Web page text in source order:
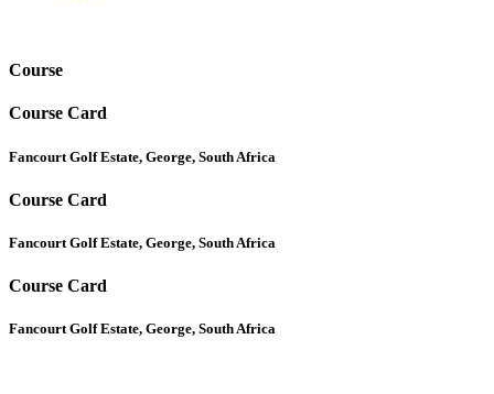
Course
Course Card
Fancourt Golf Estate, George, South Africa
Course Card
Fancourt Golf Estate, George, South Africa
Course Card
Fancourt Golf Estate, George, South Africa